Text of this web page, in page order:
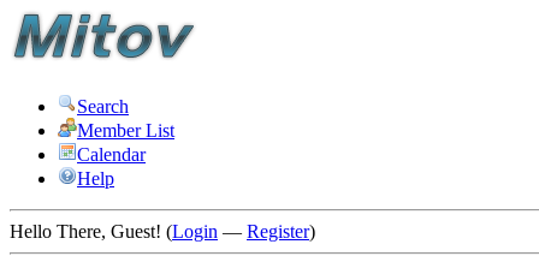
Search
Member List
Calendar
Help
Hello There, Guest! (Login — Register)